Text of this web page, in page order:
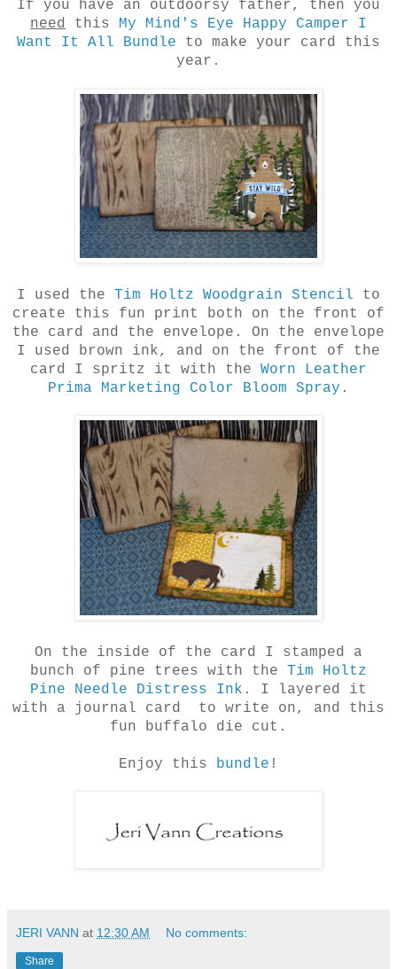
If you have an outdoorsy father, then you
need this My Mind's Eye Happy Camper I
Want It All Bundle to make your card this
year.
I used the Tim Holtz Woodgrain Stencil to
create this fun print both on the front of
the card and the envelope. On the envelope
I used brown ink, and on the front of the
card I spritz it with the Worn Leather
Prima Marketing Color Bloom Spray .
On the inside of the card I stamped a
bunch of pine trees with the Tim Holtz
Pine Needle Distress Ink . I layered it
with a journal card to write on, and this
fun buffalo die cut.
Enjoy this bundle !
JERI VANN at 12:30 AM No comments:
Share